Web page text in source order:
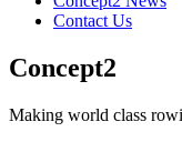
Contact Us
Concept2
Making world class